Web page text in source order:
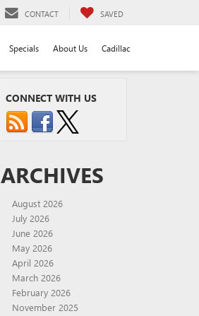
CONTACT SAVED
Specials About Us Cadillac
CONNECT WITH US
ARCHIVES
August 2026
July 2026
June 2026
May 2026
April 2026
March 2026
February 2026
November 2025